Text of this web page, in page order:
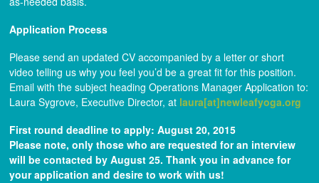
Application Process
Please send an updated CV accompanied by a letter or short
video telling us why you feel you’d be a great fit for this position.
Email with the subject heading Operations Manager Application to:
Laura Sygrove, Executive Director, at laura[at]newleafyoga.org
First round deadline to apply: August 20, 2015
Please note, only those who are requested for an interview
will be contacted by August 25. Thank you in advance for
your application and desire to work with us!